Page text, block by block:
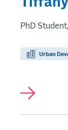
PhD
Urban